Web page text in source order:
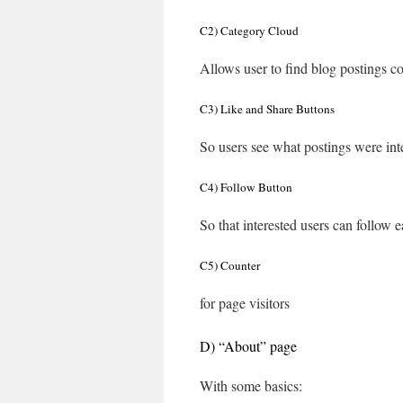
C2) Category Cloud
Allows user to find blog postings
C3) Like and Share Buttons
So users see what postings were
C4) Follow Button
So that interested users can follow
C5) Counter
for page visitors
D) “About” page
With some basics: